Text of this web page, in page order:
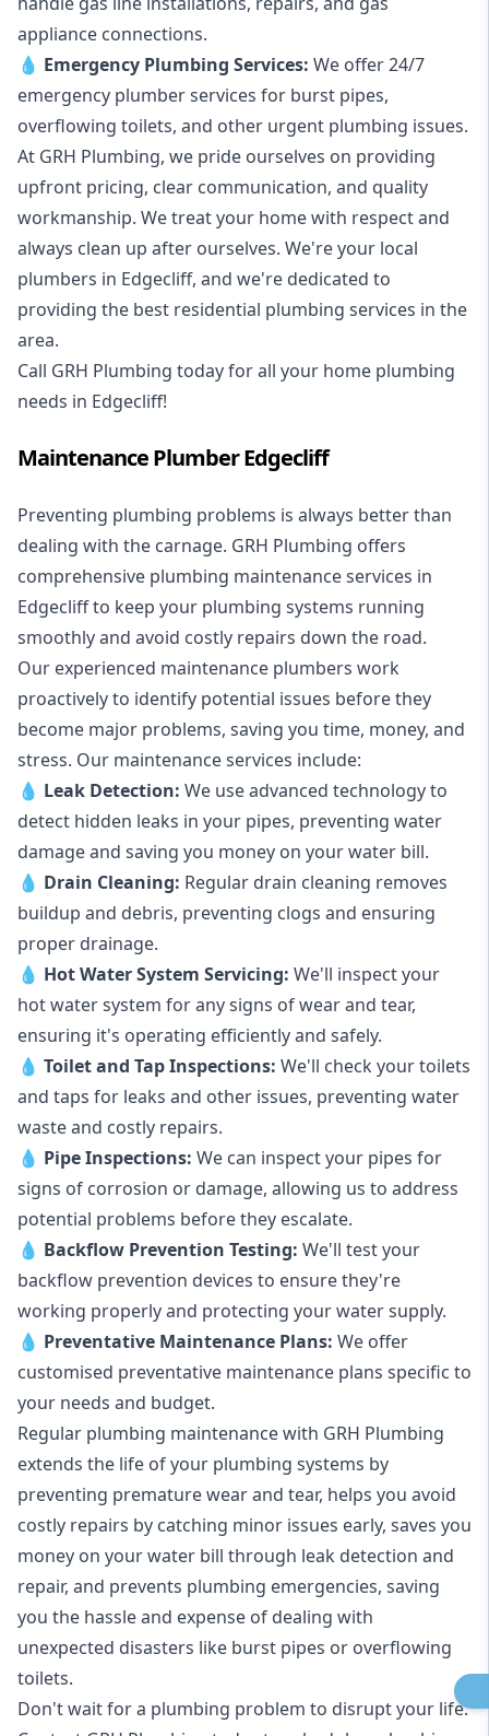
appliance connections.
💧 Emergency Plumbing Services: We offer 24/7
emergency plumber services for burst pipes,
overflowing toilets, and other urgent plumbing issues.
At GRH Plumbing, we pride ourselves on providing
upfront pricing, clear communication, and quality
workmanship. We treat your home with respect and
always clean up after ourselves. We're your local
plumbers in Edgecliff, and we're dedicated to
providing the best residential plumbing services in the
area.
Call GRH Plumbing today for all your home plumbing
needs in Edgecliff!
Maintenance Plumber Edgecliff
Preventing plumbing problems is always better than
dealing with the carnage. GRH Plumbing offers
comprehensive plumbing maintenance services in
Edgecliff to keep your plumbing systems running
smoothly and avoid costly repairs down the road.
Our experienced maintenance plumbers work
proactively to identify potential issues before they
become major problems, saving you time, money, and
stress. Our maintenance services include:
💧 Leak Detection: We use advanced technology to
detect hidden leaks in your pipes, preventing water
damage and saving you money on your water bill.
💧 Drain Cleaning: Regular drain cleaning removes
buildup and debris, preventing clogs and ensuring
proper drainage.
💧 Hot Water System Servicing: We'll inspect your
hot water system for any signs of wear and tear,
ensuring it's operating efficiently and safely.
💧 Toilet and Tap Inspections: We'll check your toilets
and taps for leaks and other issues, preventing water
waste and costly repairs.
💧 Pipe Inspections: We can inspect your pipes for
signs of corrosion or damage, allowing us to address
potential problems before they escalate.
💧 Backflow Prevention Testing: We'll test your
backflow prevention devices to ensure they're
working properly and protecting your water supply.
💧 Preventative Maintenance Plans: We offer
customised preventative maintenance plans specific to
your needs and budget.
Regular plumbing maintenance with GRH Plumbing
extends the life of your plumbing systems by
preventing premature wear and tear, helps you avoid
costly repairs by catching minor issues early, saves you
money on your water bill through leak detection and
repair, and prevents plumbing emergencies, saving
you the hassle and expense of dealing with
unexpected disasters like burst pipes or overflowing
toilets.
Don't wait for a plumbing problem to disrupt your life.